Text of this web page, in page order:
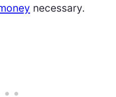
necessary.